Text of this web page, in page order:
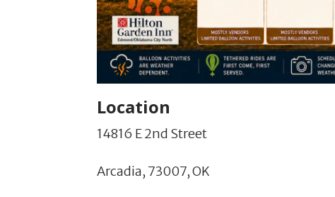
Location
14816 E 2nd Street
Arcadia, 73007,OK